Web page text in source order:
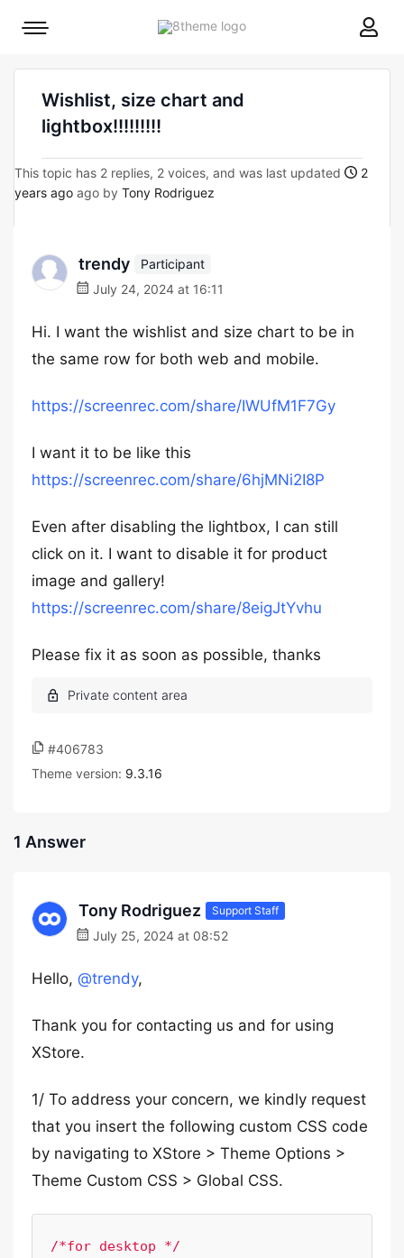
8theme
Mobile
Wishlist, size chart and
lightbox!!!!!!!!!
This topic has 2 replies, 2 voices, and was last updated
2
years ago ago by Tony Rodriguez
trendy
Participant
July 24, 2024 at 16:11
Hi. I want the wishlist and size chart to be in
the same row for both web and mobile.
https://screenrec.com/share/IWUfM1F7Gy
I want it to be like this
https://screenrec.com/share/6hjMNi2I8P
Even after disabling the lightbox, I can still
click on it. I want to disable it for product
image and gallery!
https://screenrec.com/share/8eigJtYvhu
Please fix it as soon as possible, thanks
#406783
Theme version: 9.3.16
1 Answer
Tony Rodriguez Support Staff
July 25, 2024 at 08:52
Hello, @trendy,
Thank you for contacting us and for using
XStore.
1/ To address your concern, we kindly request
that you insert the following custom CSS code
by navigating to XStore > Theme Options >
Theme Custom CSS > Global CSS.
/*for desktop */